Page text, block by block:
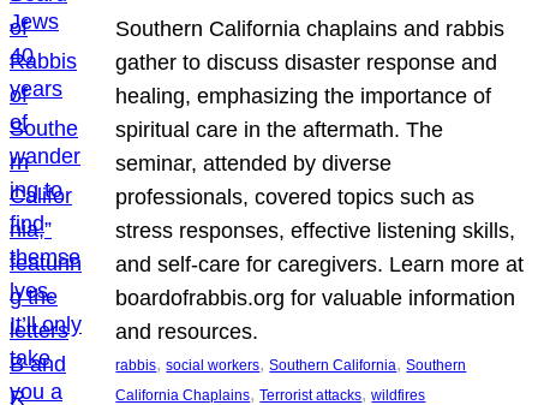
Southern California chaplains and rabbis
gather to discuss disaster response and
healing, emphasizing the importance of
spiritual care in the aftermath. The
seminar, attended by diverse
professionals, covered topics such as
stress responses, effective listening skills,
and self-care for caregivers. Learn more at
boardofrabbis.org for valuable information
and resources.
rabbis, social workers, Southern California, Southern
California Chaplains, Terrorist attacks, wildfires